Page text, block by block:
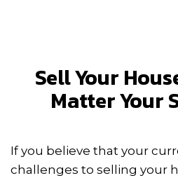
Sell Your
Matter Your
If you believe that your
challenges to selling your